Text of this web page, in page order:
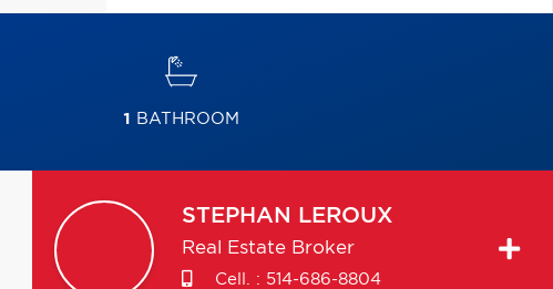
1 BATHROOM
STEPHAN LEROUX
Real Estate Broker
Cell. : 514-686-8804